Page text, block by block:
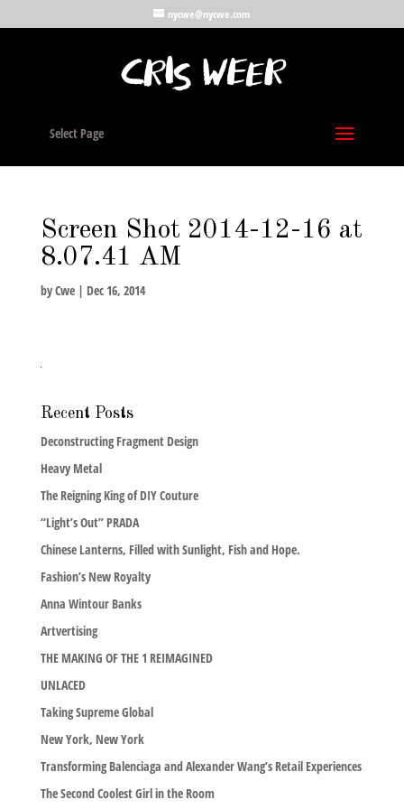
nycwe@nycwe.com
Select Page
Screen Shot 2014-12-16 at
8.07.41 AM
byCwe| Dec 16, 2014
Recent Posts
Deconstructing Fragment Design
Heavy Metal
The Reigning King of DIY Couture
“Light’s Out” PRADA
Chinese Lanterns, Filled with Sunlight, Fish and Hope.
Fashion’s New Royalty
Anna Wintour Banks
Artvertising
THE MAKING OF THE 1 REIMAGINED
UNLACED
Taking Supreme Global
New York, New York
Transforming Balenciaga and Alexander Wang’s Retail Experiences
The Second Coolest Girl in the Room